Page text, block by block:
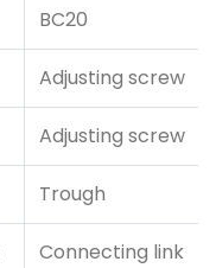
BC20
Adjusting screw
Adjusting screw
Trough
Connecting link